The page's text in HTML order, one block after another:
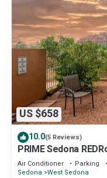
US $658
10.0(5 Reviews)
PRIME Sedona
HotTub 10 beds and
Air Conditioner Parking
Sedona West Sedona